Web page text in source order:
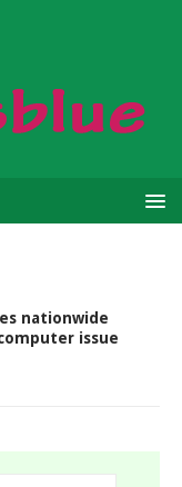
nationwide
issue